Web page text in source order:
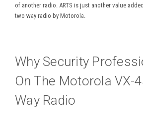
of another radio. ARTS is just another value
two way radio by Motorola.
Why Security
On The Motorola VX-
Way Radio